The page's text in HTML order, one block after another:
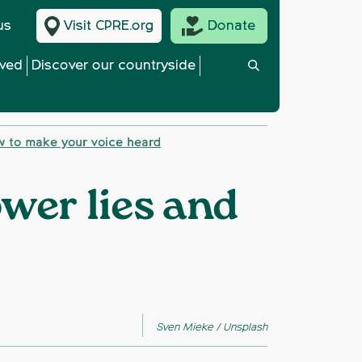
Visit CPRE.org Donate
Discover our countryside
to make your voice heard
lies and
Sven Mieke / Unsplash